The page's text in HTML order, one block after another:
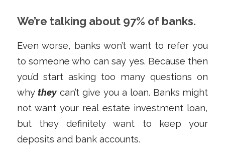
We’re talking about 97% of banks.
Even worse, banks won’t want to refer you
to someone who can say yes. Because then
you’d start asking too many questions on
why they can’t give you a loan. Banks might
not want your real estate investment loan,
but they definitely want to keep your
deposits and bank accounts.